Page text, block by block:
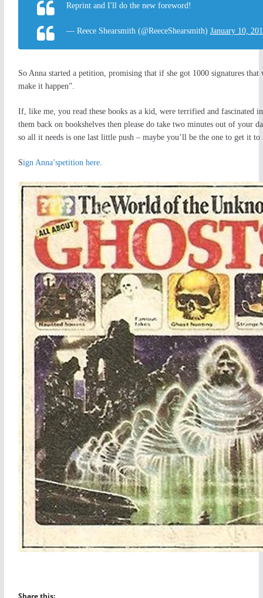
Reprint and I'll do the new foreword!
— Reece Shearsmith (@ReeceShearsmith) January 10,
So Anna started a petition, promising that if she got 1000 signatures
make it happen”.
If, like me, you read these books as a kid, were terrified and fascinated
them back on bookshelves then please do take two minutes out of your
so all it needs is one last little push – maybe you’ll be the one to get it
Sign Anna’spetition here.
Share this: